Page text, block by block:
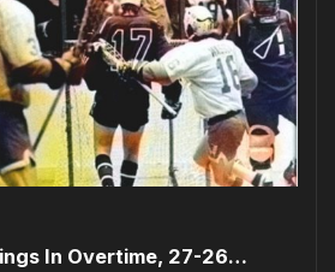
In Overtime, 27-26…